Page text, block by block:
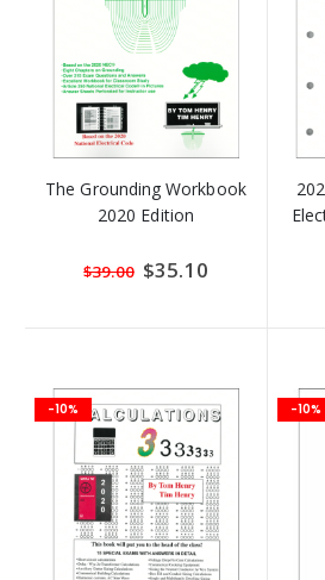
The Grounding Workbook
2020 Edition
$39.00 Special
Price
$35.10
-10% -10%